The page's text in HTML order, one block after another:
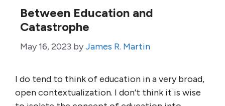
Between Education and
Catastrophe
May 16, 2023 byJames R. Martin
I do tend to think of education in a very broad,
open contextualization. I don’t think it is wise